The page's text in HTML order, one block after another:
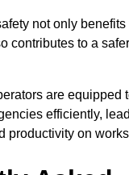
not only
contributes to a
are equipped
efficiently,
productivity on